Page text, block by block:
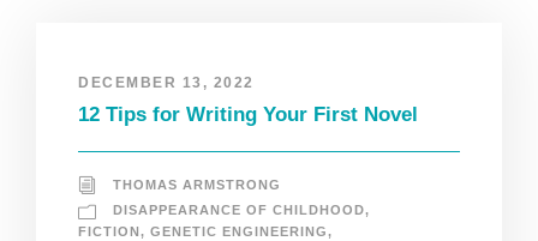
DECEMBER 13, 2022
12 Tips for Writing Your First Novel
THOMAS ARMSTRONG
DISAPPEARANCE OF CHILDHOOD,
FICTION, GENETIC ENGINEERING,